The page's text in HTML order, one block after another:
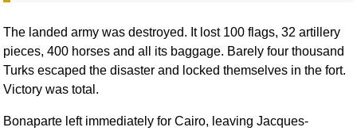
The landed army was destroyed. It lost 100 flags, 32 artillery
pieces, 400 horses and all its baggage. Barely four thousand
Turks escaped the disaster and locked themselves in the fort.
Victory was total.
Bonaparte left immediately for Cairo, leaving Jacques-